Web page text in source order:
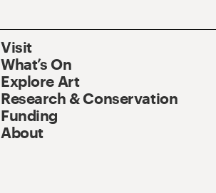
Visit
What’s On
Explore Art
Research & Conservation
Funding
About